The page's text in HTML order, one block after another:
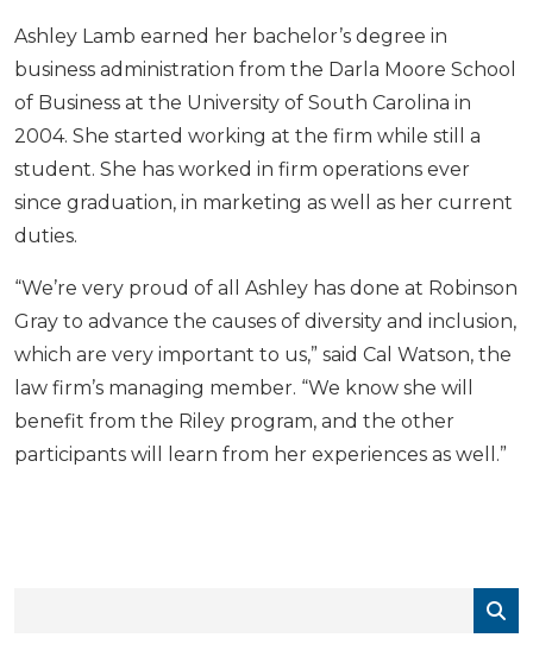
Ashley Lamb earned her bachelor’s degree in
business administration from the Darla Moore School
of Business at the University of South Carolina in
2004. She started working at the firm while still a
student. She has worked in firm operations ever
since graduation, in marketing as well as her current
duties.
“We’re very proud of all Ashley has done at Robinson
Gray to advance the causes of diversity and inclusion,
which are very important to us,” said Cal Watson, the
law firm’s managing member. “We know she will
benefit from the Riley program, and the other
participants will learn from her experiences as well.”